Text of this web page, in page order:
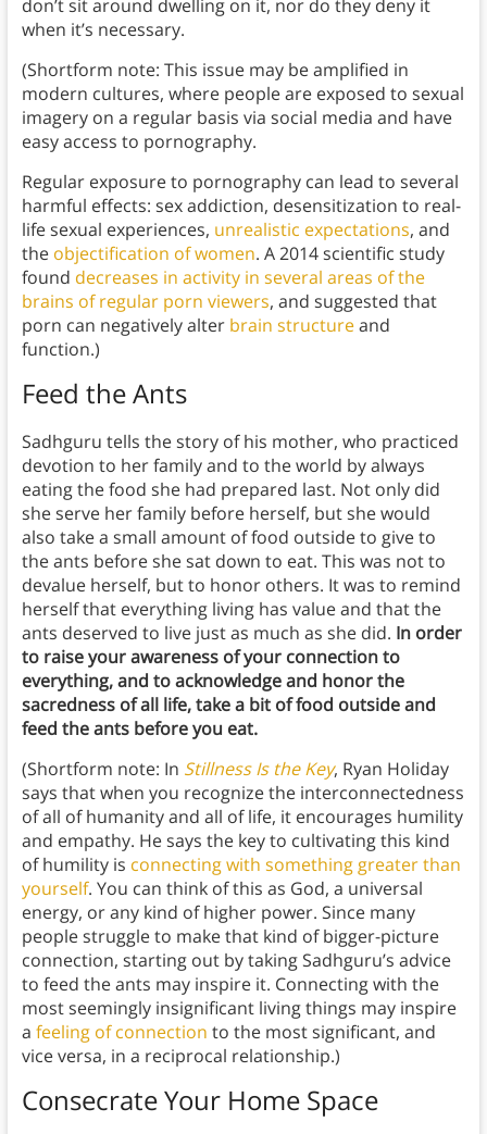
don’t sit around dwelling on it, nor do they deny it
when it’s necessary.
(Shortform note: This issue may be amplified in
modern cultures, where people are exposed to sexual
imagery on a regular basis via social media and have
easy access to pornography.
Regular exposure to pornography can lead to several
harmful effects: sex addiction, desensitization to real-
life sexual experiences, unrealistic expectations, and
the objectification of women. A 2014 scientific study
found decreases in activity in several areas of the
brains of regular porn viewers, and suggested that
porn can negatively alter brain structureand
function.)
Feed the Ants
Sadhguru tells the story of his mother, who practiced
devotion to her family and to the world by always
eating the food she had prepared last. Not only did
she serve her family before herself, but she would
also take a small amount of food outside to give to
the ants before she sat down to eat. This was not to
devalue herself, but to honor others. It was to remind
herself that everything living has value and that the
ants deserved to live just as much as she did. In order
to raise your awareness of your connection to
everything, and to acknowledge and honor the
sacredness of all life, take a bit of food outside and
feed the ants before you eat.
(Shortform note: In Stillness Is the Key, Ryan Holiday
says that when you recognize the interconnectedness
of all of humanity and all of life, it encourages humility
and empathy. He says the key to cultivating this kind
of humility is connecting with something greater than
yourself. You can think of this as God, a universal
energy, or any kind of higher power. Since many
people struggle to make that kind of bigger-picture
connection, starting out by taking Sadhguru’s advice
to feed the ants may inspire it. Connecting with the
most seemingly insignificant living things may inspire
a feeling of connection to the most significant, and
vice versa, in a reciprocal relationship.)
Consecrate Your Home Space